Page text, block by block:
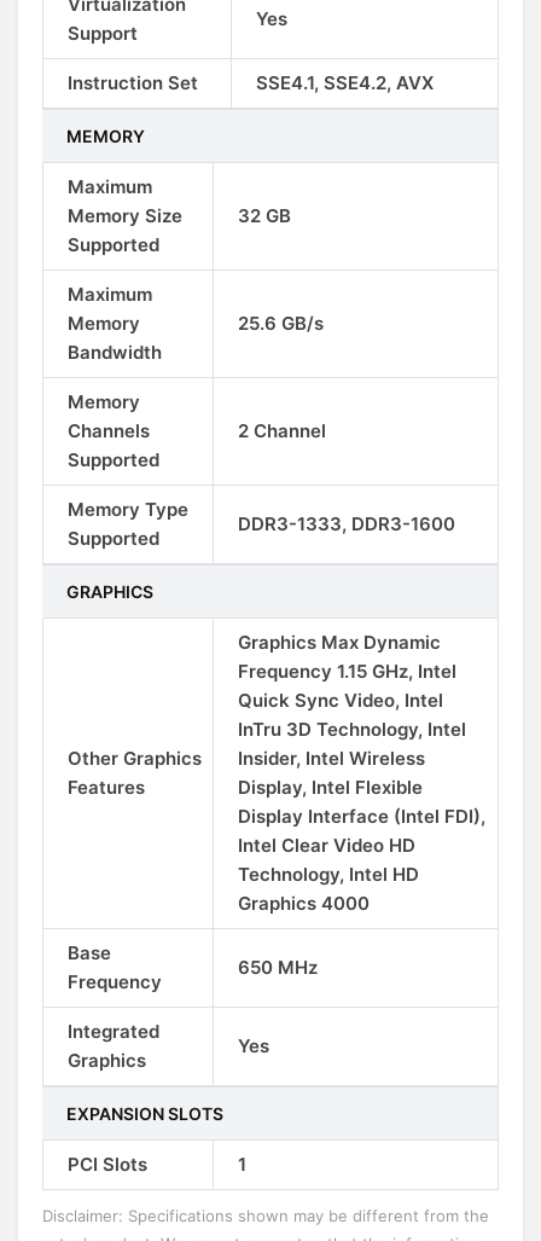
Support
Yes
Instruction Set SSE4.1, SSE4.2, AVX
MEMORY
Maximum
Memory Size
Supported
32 GB
Maximum
Memory
Bandwidth
25.6 GB/s
Memory
Channels
Supported
2 Channel
Memory Type
Supported
DDR3-1333, DDR3-1600
GRAPHICS
Other Graphics
Features
Graphics Max Dynamic
Frequency 1.15 GHz, Intel
Quick Sync Video, Intel
InTru 3D Technology, Intel
Insider, Intel Wireless
Display, Intel Flexible
Display Interface (Intel FDI),
Intel Clear Video HD
Technology, Intel HD
Graphics 4000
Base
Frequency
650 MHz
Integrated
Graphics
Yes
EXPANSION SLOTS
PCI Slots 1
Disclaimer: Specifications shown may be different from the